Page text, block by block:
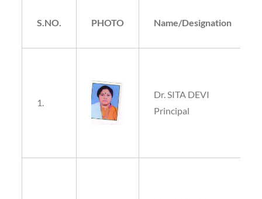
S.NO. PHOTO Name/Designation
1.
Dr. SITA DEVI
Principal